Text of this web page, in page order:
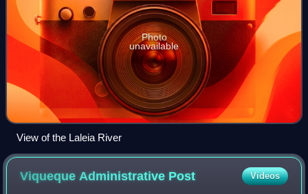
Photo
unavailable
View of the Laleia River
Viqueque Administrative Post Videos